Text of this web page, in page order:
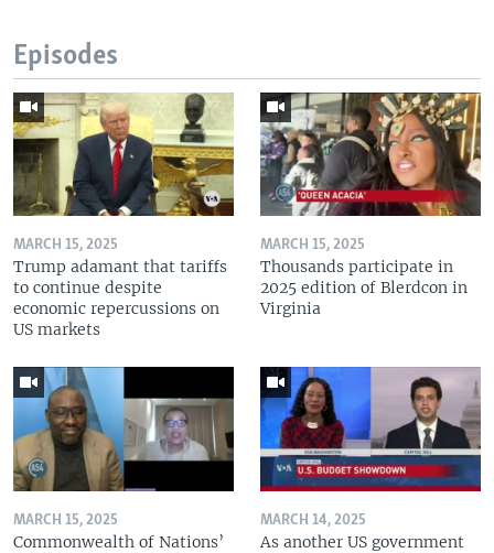
Episodes
MARCH 15, 2025
Trump adamant that tariffs
to continue despite
economic repercussions on
US markets
MARCH 15, 2025
Thousands participate in
2025 edition of Blerdcon in
Virginia
MARCH 15, 2025
Commonwealth of Nations’
MARCH 14, 2025
As another US government